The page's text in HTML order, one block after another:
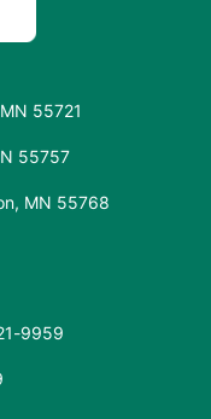
55721
55757
MN 55768
9959